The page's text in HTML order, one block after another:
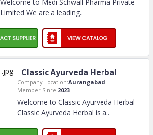
Welcome to Medi Schwall Pharma Private
Limited We are a leading..
Classic Ayurveda Herbal
Company Location:Aurangabad
Member Since:2023
Welcome to Classic Ayurveda Herbal
Classic Ayurveda Herbal is a..